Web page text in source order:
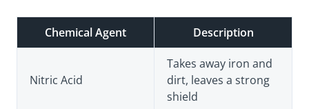
Chemical Agent Description
Nitric Acid
Takes away iron and
dirt, leaves a strong
shield